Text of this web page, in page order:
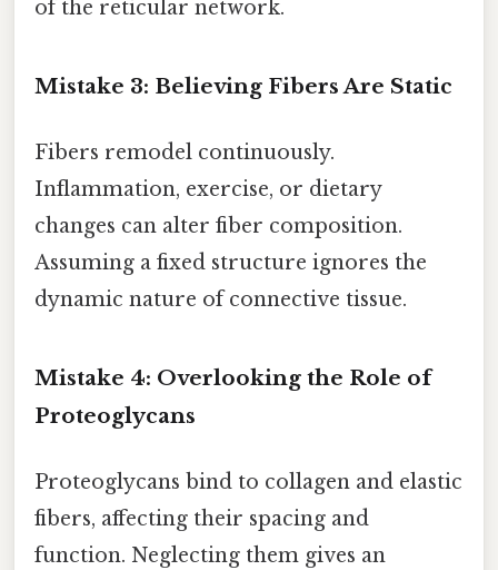
of the reticular network.
Mistake 3: Believing Fibers Are Static
Fibers remodel continuously.
Inflammation, exercise, or dietary
changes can alter fiber composition.
Assuming a fixed structure ignores the
dynamic nature of connective tissue.
Mistake 4: Overlooking the Role of
Proteoglycans
Proteoglycans bind to collagen and elastic
fibers, affecting their spacing and
function. Neglecting them gives an